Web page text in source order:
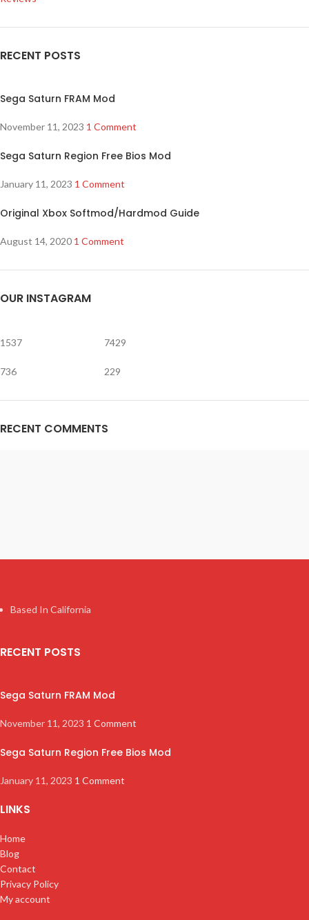
RECENT POSTS
Sega Saturn FRAM Mod
November 11, 2023 1 Comment
Sega Saturn Region Free Bios Mod
January 11, 2023 1 Comment
Original Xbox Softmod/Hardmod Guide
August 14, 2020 1 Comment
OUR INSTAGRAM
1537
736
7429
229
RECENT COMMENTS
Based In California
RECENT POSTS
Sega Saturn FRAM Mod
November 11, 2023 1 Comment
Sega Saturn Region Free Bios Mod
January 11, 2023 1 Comment
LINKS
Home
Blog
Contact
Privacy Policy
My account